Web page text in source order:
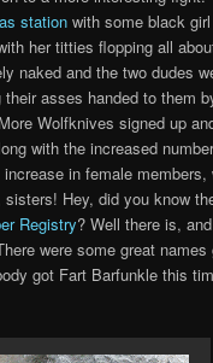
station with some black
her titties flopping all
naked and the two dudes
their asses handed to them
Wolfknives signed up
with the increased
in female
Hey, did you know
Registry? Well there is,
were some great
got Fart Barfunkle this